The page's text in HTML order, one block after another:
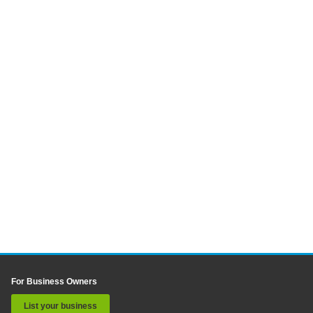
For Business Owners
List your business